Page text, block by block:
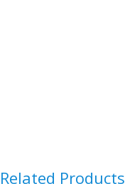
Related Products